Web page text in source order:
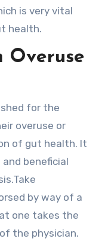
is very vital
health.
Overuse
for the
overuse or
of gut health. It
beneficial
by way of a
one takes the
the physician.